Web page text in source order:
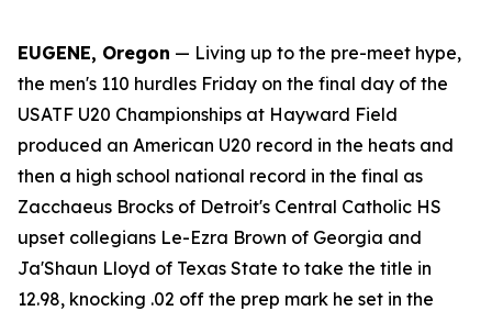
EUGENE, Oregon — Living up to the pre-meet hype,
the men's 110 hurdles Friday on the final day of the
USATF U20 Championships at Hayward Field
produced an American U20 record in the heats and
then a high school national record in the final as
Zacchaeus Brocks of Detroit's Central Catholic HS
upset collegians Le-Ezra Brown of Georgia and
Ja'Shaun Lloyd of Texas State to take the title in
12.98, knocking .02 off the prep mark he set in the